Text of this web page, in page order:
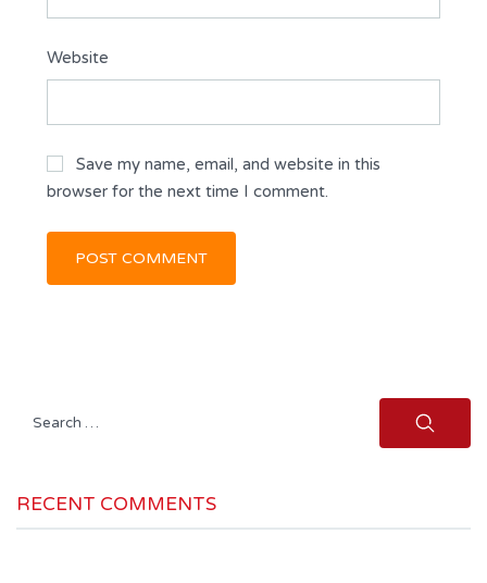
Website
Save my name, email, and website in this
browser for the next time I comment.
Search
RECENT COMMENTS